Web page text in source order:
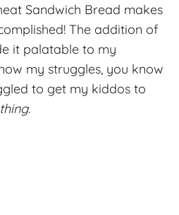
Sandwich Bread makes
The addition of
it palatable to my
my struggles, you know
to get my kiddos to